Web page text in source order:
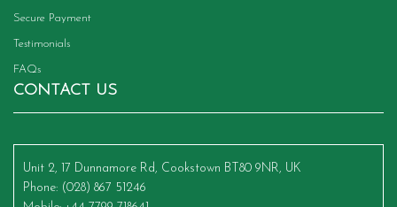
Secure Payment
Testimonials
FAQs
CONTACT US
Unit 2, 17 Dunnamore Rd, Cookstown BT80 9NR, UK
Phone: (028) 867 51246